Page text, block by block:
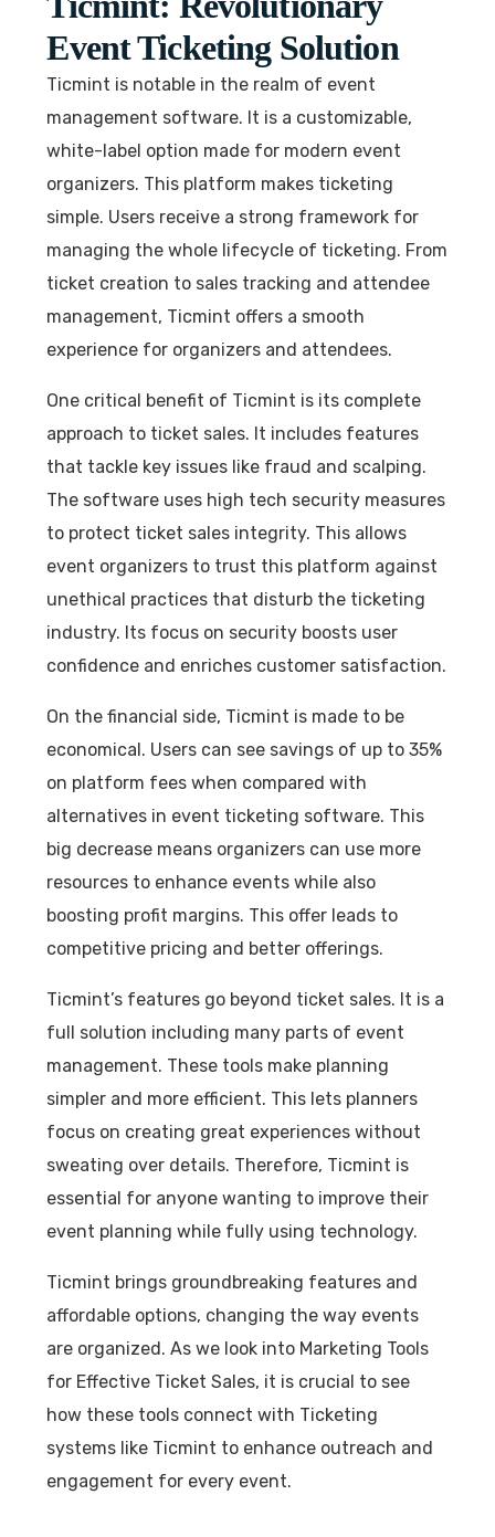
Event Ticketing Solution
Ticmint is notable in the realm of event
management software. It is a customizable,
white-label option made for modern event
organizers. This platform makes ticketing
simple. Users receive a strong framework for
managing the whole lifecycle of ticketing. From
ticket creation to sales tracking and attendee
management, Ticmint offers a smooth
experience for organizers and attendees.
One critical benefit of Ticmint is its complete
approach to ticket sales. It includes features
that tackle key issues like fraud and scalping.
The software uses high tech security measures
to protect ticket sales integrity. This allows
event organizers to trust this platform against
unethical practices that disturb the ticketing
industry. Its focus on security boosts user
confidence and enriches customer satisfaction.
On the financial side, Ticmint is made to be
economical. Users can see savings of up to 35%
on platform fees when compared with
alternatives in event ticketing software. This
big decrease means organizers can use more
resources to enhance events while also
boosting profit margins. This offer leads to
competitive pricing and better offerings.
Ticmint’s features go beyond ticket sales. It is a
full solution including many parts of event
management. These tools make planning
simpler and more efficient. This lets planners
focus on creating great experiences without
sweating over details. Therefore, Ticmint is
essential for anyone wanting to improve their
event planning while fully using technology.
Ticmint brings groundbreaking features and
affordable options, changing the way events
are organized. As we look into Marketing Tools
for Effective Ticket Sales, it is crucial to see
how these tools connect with Ticketing
systems like Ticmint to enhance outreach and
engagement for every event.